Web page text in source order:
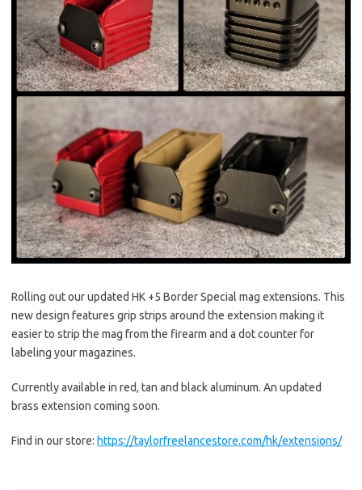
Rolling out our updated HK +5 Border Special mag extensions. This
new design features grip strips around the extension making it
easier to strip the mag from the firearm and a dot counter for
labeling your magazines.
Currently available in red, tan and black aluminum. An updated
brass extension coming soon.
Find in our store: https://taylorfreelancestore.com/hk/extensions/